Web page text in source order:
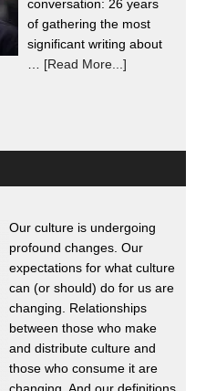
conversation: 26 years
of gathering the most
significant writing about
… [Read More...]
Our culture is undergoing
profound changes. Our
expectations for what culture
can (or should) do for us are
changing. Relationships
between those who make
and distribute culture and
those who consume it are